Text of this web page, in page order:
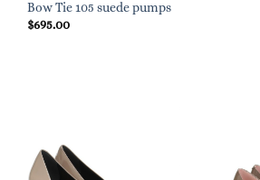
Bow Tie 105 suede pumps
$695.00